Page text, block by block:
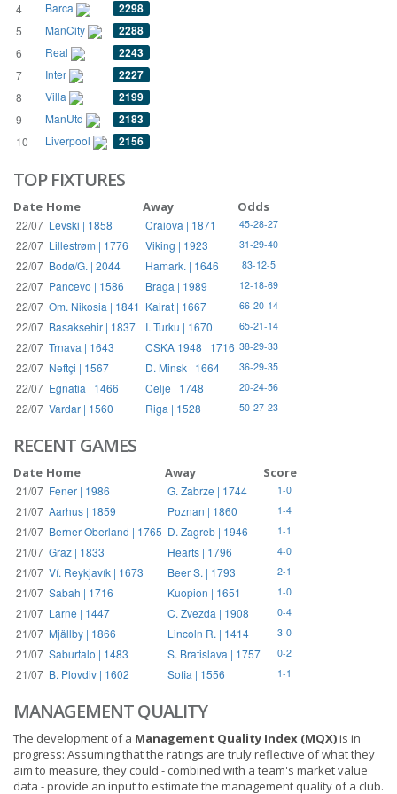
4 Barca 2298
5 ManCity 2288
6 Real 2243
7 Inter 2227
8 Villa 2199
9 ManUtd 2183
10 Liverpool 2156
TOP FIXTURES
Date Home Away Odds
22/07 Levski | 1858 Craiova | 1871 45-28-27
22/07 Lillestrøm | 1776 Viking | 1923 31-29-40
22/07 Bodø/G. | 2044 Hamark. | 1646 83-12-5
22/07 Pancevo | 1586 Braga | 1989 12-18-69
22/07 Om. Nikosia | 1841 Kairat | 1667 66-20-14
22/07 Basaksehir | 1837 I. Turku | 1670 65-21-14
22/07 Trnava | 1643 CSKA 1948 | 1716 38-29-33
22/07 Neftçi | 1567 D. Minsk | 1664 36-29-35
22/07 Egnatia | 1466 Celje | 1748 20-24-56
22/07 Vardar | 1560 Riga | 1528 50-27-23
RECENT GAMES
Date Home Away Score
21/07 Fener | 1986 G. Zabrze | 1744 1-0
21/07 Aarhus | 1859 Poznan | 1860 1-4
21/07 Berner Oberland | 1765 D. Zagreb | 1946 1-1
21/07 Graz | 1833 Hearts | 1796 4-0
21/07 Ví. Reykjavík | 1673 Beer S. | 1793 2-1
21/07 Sabah | 1716 Kuopion | 1651 1-0
21/07 Larne | 1447 C. Zvezda | 1908 0-4
21/07 Mjällby | 1866 Lincoln R. | 1414 3-0
21/07 Saburtalo | 1483 S. Bratislava | 1757 0-2
21/07 B. Plovdiv | 1602 Sofia | 1556 1-1
MANAGEMENT QUALITY
The development of a Management Quality Index (MQX)is in
progress: Assuming that the ratings are truly reflective of what they
aim to measure, they could - combined with a team's market value
data - provide an input to estimate the management quality of a club.